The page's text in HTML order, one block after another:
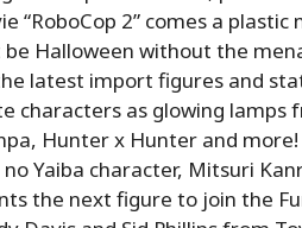
“RoboCop 2” comes a plastic
be Halloween without the
latest import figures and
characters as glowing lamps
Hunter x Hunter and
Yaiba character, Mitsuri
the next figure to join the